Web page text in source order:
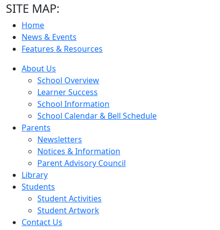
SITE MAP:
Home
News & Events
Features & Resources
About Us
School Overview
Learner Success
School Information
School Calendar & Bell Schedule
Parents
Newsletters
Notices & Information
Parent Advisory Council
Library
Students
Student Activities
Student Artwork
Contact Us